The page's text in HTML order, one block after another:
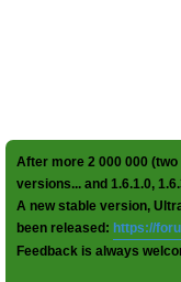
After more 2 000 000
versions... and 1.6.1.0,
A new stable version,
been released: https://
Feedback is always